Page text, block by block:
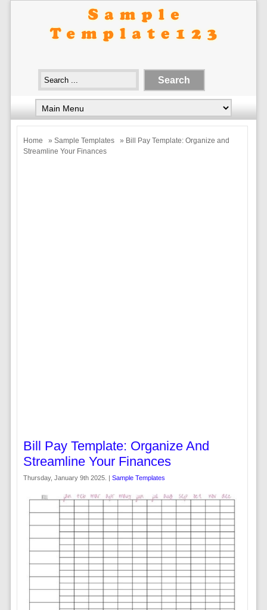
Home » Sample Templates
» Bill Pay Template: Organize and
Streamline Your Finances
Bill Pay Template: Organize And
Streamline Your Finances
Thursday, January 9th 2025. | Sample Templates